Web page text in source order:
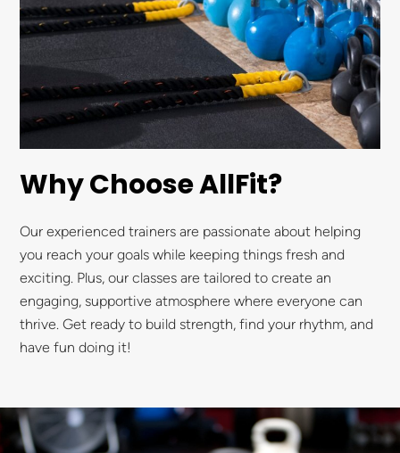
Why Choose AllFit?
Our experienced trainers are passionate about helping
you reach your goals while keeping things fresh and
exciting. Plus, our classes are tailored to create an
engaging, supportive atmosphere where everyone can
thrive. Get ready to build strength, find your rhythm, and
have fun doing it!